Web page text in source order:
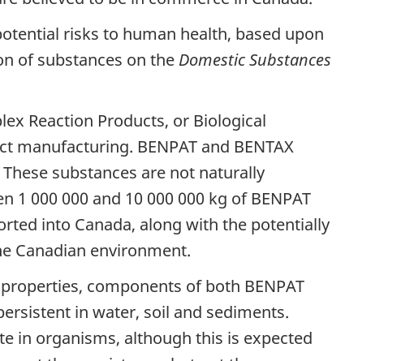
risks to human health, based upon
of substances on the Domestic Substances
Reaction Products, or Biological
manufacturing. BENPAT and BENTAX
substances are not naturally
000 000 and 10 000 000 kg of BENPAT
into Canada, along with the potentially
Canadian environment.
components of both BENPAT
in water, soil and sediments.
in organisms, although this is expected